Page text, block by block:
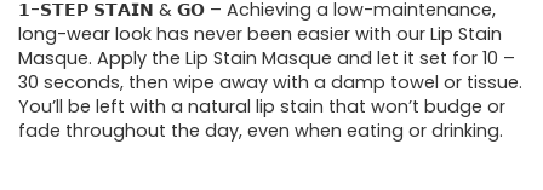
𝟭-𝗦𝗧𝗘𝗣 𝗦𝗧𝗔𝗜𝗡 & 𝗚𝗢 – Achieving a low-maintenance,
long-wear look has never been easier with our Lip Stain
Masque. Apply the Lip Stain Masque and let it set for 10 –
30 seconds, then wipe away with a damp towel or tissue.
You’ll be left with a natural lip stain that won’t budge or
fade throughout the day, even when eating or drinking.